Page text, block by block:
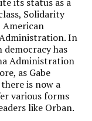
Solidarity
In
democracy has
Administration
as Gabe
is now a
various forms
like Orban.